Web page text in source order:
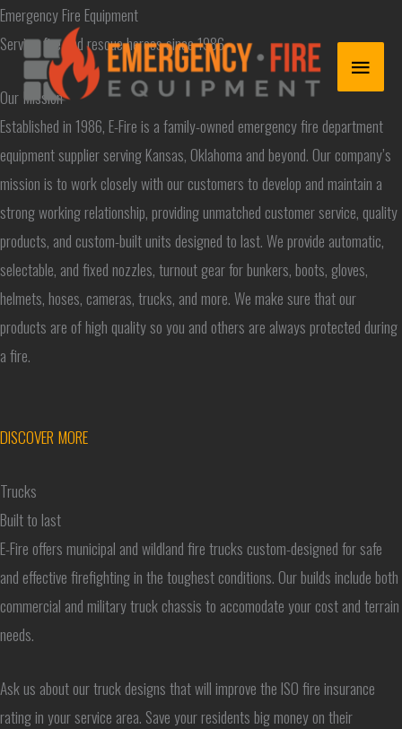
Skip
to
MAIN
Emergency Fire Equipment
Serving fire and rescue heroes since 1986
Our Mission
Established in 1986, E-Fire is a family-owned emergency fire department
equipment supplier serving Kansas, Oklahoma and beyond. Our company’s
mission is to work closely with our customers to develop and maintain a
strong working relationship, providing unmatched customer service, quality
products, and custom-built units designed to last. We provide automatic,
selectable, and fixed nozzles, turnout gear for bunkers, boots, gloves,
helmets, hoses, cameras, trucks, and more. We make sure that our
products are of high quality so you and others are always protected during
a fire.
DISCOVER MORE
Trucks
Built to last
E-Fire offers municipal and wildland fire trucks custom-designed for safe
and effective firefighting in the toughest conditions. Our builds include both
commercial and military truck chassis to accomodate your cost and terrain
needs.
Ask us about our truck designs that will improve the ISO fire insurance
rating in your service area. Save your residents big money on their